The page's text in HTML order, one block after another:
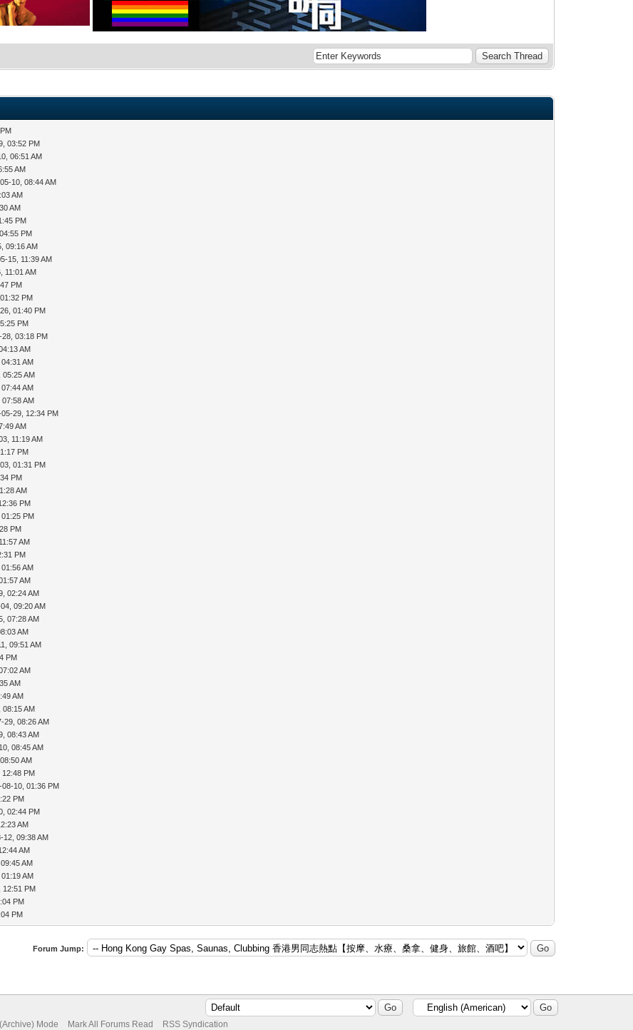
03:52 PM
06:51 AM
AM
10, 08:44 AM
AM
AM
PM
PM
09:16 AM
15, 11:39 AM
11:01 AM
PM
PM
01:40 PM
PM
03:18 PM
AM
AM
05:25 AM
AM
AM
29, 12:34 PM
AM
11:19 AM
PM
01:31 PM
PM
AM
PM
PM
PM
AM
PM
AM
AM
02:24 AM
09:20 AM
07:28 AM
AM
09:51 AM
PM
AM
AM
AM
08:15 AM
29, 08:26 AM
08:43 AM
08:45 AM
AM
PM
08-10, 01:36 PM
PM
02:44 PM
AM
12, 09:38 AM
AM
AM
AM
12:51 PM
PM
PM
Forum Jump:
Mode Mark All Forums Read RSS Syndication